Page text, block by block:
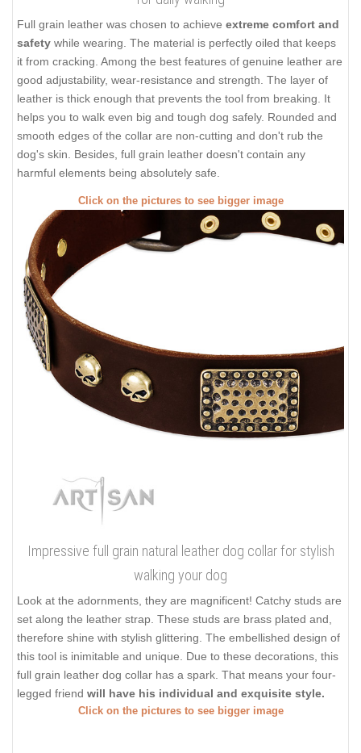
Full grain leather was chosen to achieve extreme comfort and
safety while wearing. The material is perfectly oiled that keeps
it from cracking. Among the best features of genuine leather are
good adjustability, wear-resistance and strength. The layer of
leather is thick enough that prevents the tool from breaking. It
helps you to walk even big and tough dog safely. Rounded and
smooth edges of the collar are non-cutting and don't rub the
dog's skin. Besides, full grain leather doesn't contain any
harmful elements being absolutely safe.
Click on the pictures to see bigger image
Impressive full grain natural leather dog collar for stylish
walking your dog
Look at the adornments, they are magnificent! Catchy studs are
set along the leather strap. These studs are brass plated and,
therefore shine with stylish glittering. The embellished design of
this tool is inimitable and unique. Due to these decorations, this
full grain leather dog collar has a spark. That means your four-
legged friend will have his individual and exquisite style.
Click on the pictures to see bigger image